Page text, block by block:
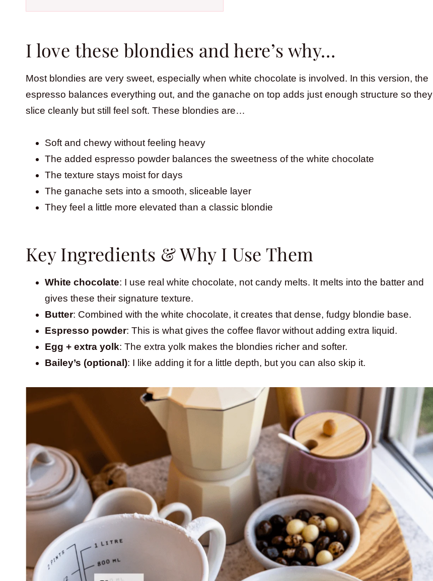
I love these blondies and here’s why…
Most blondies are very sweet, especially when white chocolate is involved. In this version, the
espresso balances everything out, and the ganache on top adds just enough structure so they
slice cleanly but still feel soft. These blondies are…
Soft and chewy without feeling heavy
The added espresso powder balances the sweetness of the white chocolate
The texture stays moist for days
The ganache sets into a smooth, sliceable layer
They feel a little more elevated than a classic blondie
Key Ingredients & Why I Use Them
White chocolate: I use real white chocolate, not candy melts. It melts into the batter and
gives these their signature texture.
Butter: Combined with the white chocolate, it creates that dense, fudgy blondie base.
Espresso powder: This is what gives the coffee flavor without adding extra liquid.
Egg + extra yolk: The extra yolk makes the blondies richer and softer.
Bailey’s (optional): I like adding it for a little depth, but you can also skip it.